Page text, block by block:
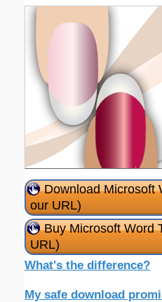
Download Microsoft
our URL)
Buy Microsoft Word
URL)
What's the difference?
My safe download
Submit Suggestion